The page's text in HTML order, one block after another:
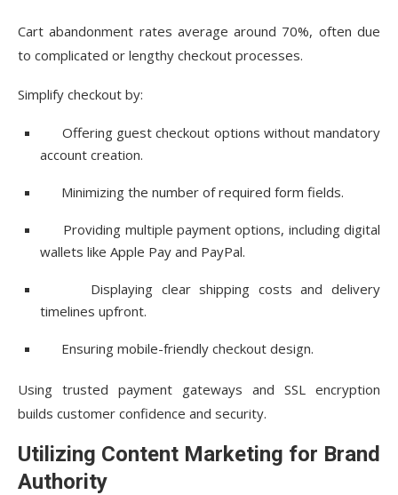
Cart abandonment rates average around 70%, often due
to complicated or lengthy checkout processes.
Simplify checkout by:
Offering guest checkout options without mandatory
account creation.
Minimizing the number of required form fields.
Providing multiple payment options, including digital
wallets like Apple Pay and PayPal.
Displaying clear shipping costs and delivery
timelines upfront.
Ensuring mobile-friendly checkout design.
Using trusted payment gateways and SSL encryption
builds customer confidence and security.
Utilizing Content Marketing for Brand
Authority